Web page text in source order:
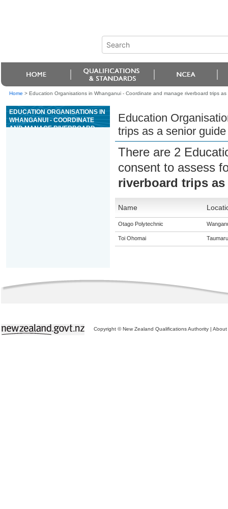
Home > Education Organisations in Whanganui - Coordinate and manage riverboard trips
EDUCATION ORGANISATIONS IN
WHANGANUI - COORDINATE
AND MANAGE RIVERBOARD
Education
trips as a senior
There are 2
consent to assess
riverboard trips
Name
Otago Polytechnic
Toi Ohomai
Copyright © New Zealand Qualifications Authority | About